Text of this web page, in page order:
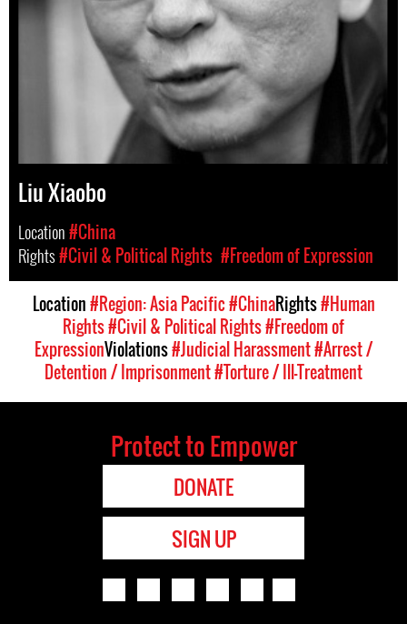
Liu Xiaobo
Location#China
Rights#Civil & Political Rights #Freedom of Expression
Location#Region: Asia Pacific#ChinaRights#Human
Rights#Civil & Political Rights#Freedom of
ExpressionViolations#Judicial Harassment#Arrest /
Detention / Imprisonment#Torture / Ill-Treatment
Protect to Empower
DONATE
SIGN UP